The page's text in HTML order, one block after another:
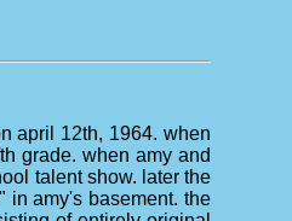
april 12th, 1964. when
grade. when amy and
talent show. later the
in amy's basement. the